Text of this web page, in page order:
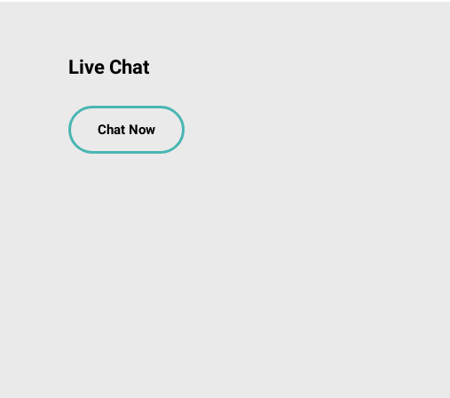
Live Chat
Chat Now